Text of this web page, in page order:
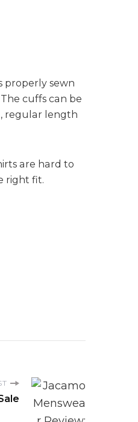
properly sewn
cuffs can be
regular length
are hard to
right fit.